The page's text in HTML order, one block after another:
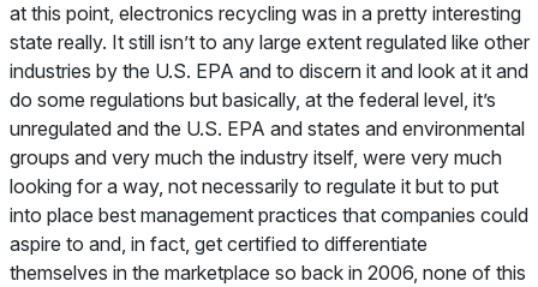
at this point, electronics recycling was in a pretty interesting
state really. It still isn’t to any large extent regulated like other
industries by the U.S. EPA and to discern it and look at it and
do some regulations but basically, at the federal level, it’s
unregulated and the U.S. EPA and states and environmental
groups and very much the industry itself, were very much
looking for a way, not necessarily to regulate it but to put
into place best management practices that companies could
aspire to and, in fact, get certified to differentiate
themselves in the marketplace so back in 2006, none of this